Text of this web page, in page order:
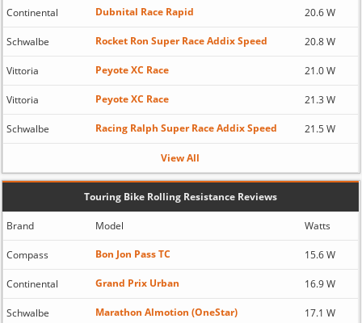
Continental Dubnital Race Rapid 20.6 W
Schwalbe Rocket Ron Super Race Addix Speed 20.8 W
Vittoria Peyote XC Race 21.0 W
Vittoria Peyote XC Race 21.3 W
Schwalbe Racing Ralph Super Race Addix Speed 21.5 W
View All
Touring Bike Rolling Resistance Reviews
Brand Model Watts
Compass Bon Jon Pass TC 15.6 W
Continental Grand Prix Urban 16.9 W
Schwalbe Marathon Almotion (OneStar) 17.1 W